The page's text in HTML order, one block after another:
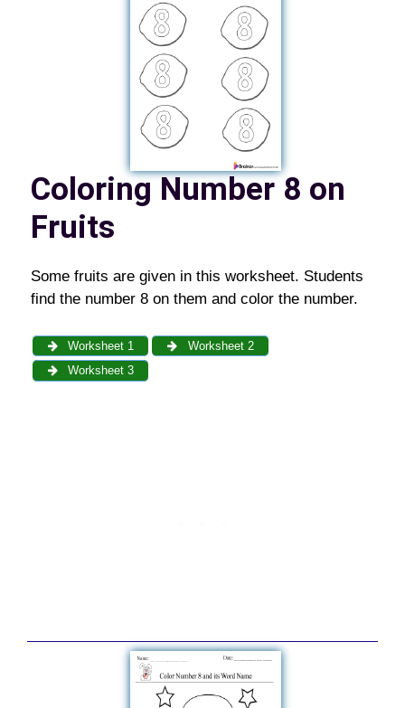
Coloring Number 8 on
Fruits
Some fruits are given in this worksheet. Students
find the number 8 on them and color the number.
Worksheet 1
Worksheet 2
Worksheet 3